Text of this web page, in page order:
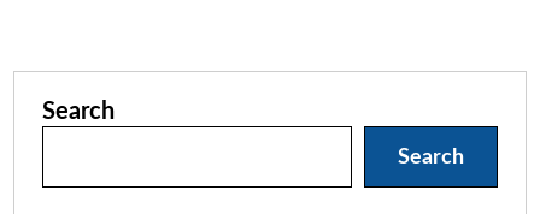
Search
Search